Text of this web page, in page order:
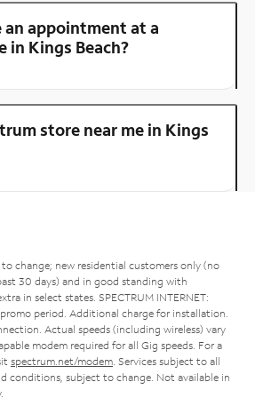
an appointment at a
in Kings Beach?
store near me in Kings
change; new residential customers only (no
30 days) and in good standing with
in select states. SPECTRUM INTERNET:
period. Additional charge for installation.
Actual speeds (including wireless) vary
modem required for all Gig speeds. For a
spectrum.net/modem . Services subject to all
conditions, subject to change. Not available in